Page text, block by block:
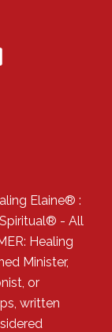
Elaine® :
- All
Healing
Minister,
or
written